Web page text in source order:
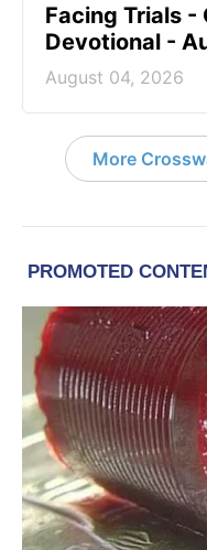
Facing Trials -
Devotional -
August 04, 2026
More